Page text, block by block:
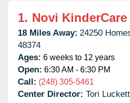
1. Novi KinderCare
18 Miles Away: 24250
48374
Ages: 6 weeks to 12 years
Open: 6:30 AM - 6:30 PM
Call: (248) 305-5461
Center Director: Tori